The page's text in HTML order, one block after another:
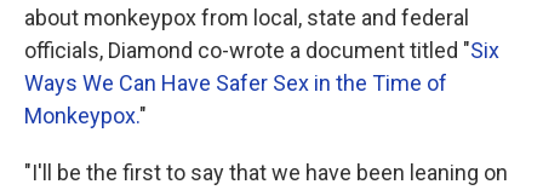
about monkeypox from local, state and federal
officials, Diamond co-wrote a document titled "Six
Ways We Can Have Safer Sex in the Time of
Monkeypox."
"I'll be the first to say that we have been leaning on